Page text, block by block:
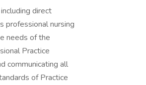
direct
professional nursing
needs of the
Practice
communicating all
of Practice